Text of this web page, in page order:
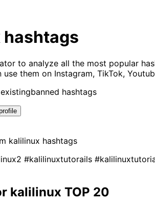
hashtags
to analyze all the most popular
them on Instagram, TikTok,
banned hashtags
kalilinux hashtags
#kalilinuxtutorails
kalilinux TOP 20